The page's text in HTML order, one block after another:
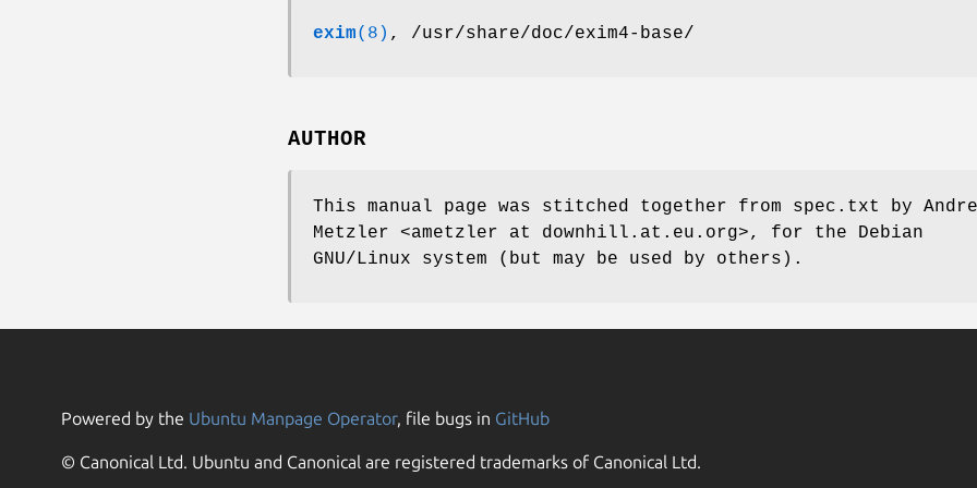
exim(8) , /usr/share/doc/exim4-base/
AUTHOR
This manual page was stitched together from spec.txt by
Metzler <ametzler at downhill.at.eu.org>, for the Debian
GNU/Linux system (but may be used by others).
Powered by the Ubuntu Manpage Operator, file bugs in GitHub
© Canonical Ltd. Ubuntu and Canonical are registered trademarks of Canonical Ltd.